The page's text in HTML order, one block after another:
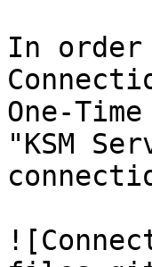
In order
One-
"KSM